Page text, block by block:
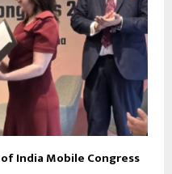
India Mobile Congress